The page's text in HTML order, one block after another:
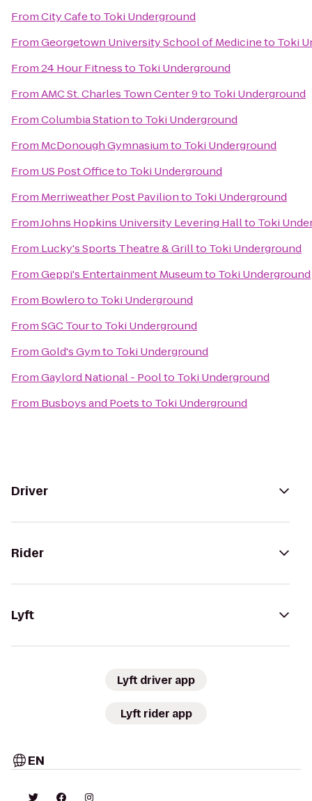
FromCity Cafeto Toki Underground
FromGeorgetown University School of Medicineto Toki
From24 Hour Fitnessto Toki Underground
FromAMC St. Charles Town Center 9to Toki Underground
FromColumbia Stationto Toki Underground
From McDonough Gymnasiumto Toki Underground
From US Post Officeto Toki Underground
From Merriweather Post Pavilionto Toki Underground
FromJohns Hopkins University Levering Hallto Toki
From Lucky's Sports Theatre & Grillto Toki Underground
FromGeppi's Entertainment Museumto Toki Underground
From Bowleroto Toki Underground
FromSGC Tourto Toki Underground
FromGold's Gymto Toki Underground
FromGaylord National - Poolto Toki Underground
From Busboys and Poetsto Toki Underground
Driver
Rider
Lyft
Lyft driver app
Lyft rider app
EN